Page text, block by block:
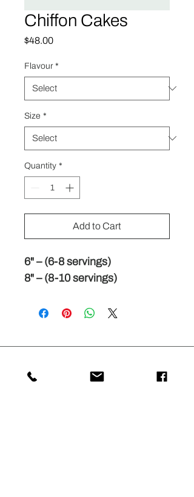
Chiffon Cakes
$48.00Price
Flavour *
Size *
Quantity *
Add to Cart
6" – (6-8 servings)
8" – (8-10 servings)